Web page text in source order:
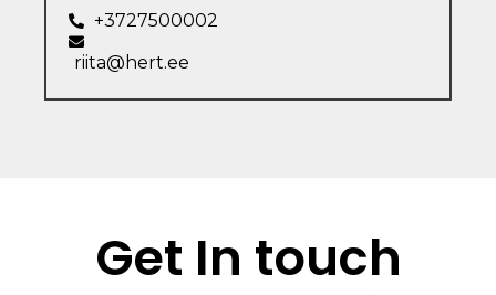
+3727500002
riita@hert.ee
Get In touch